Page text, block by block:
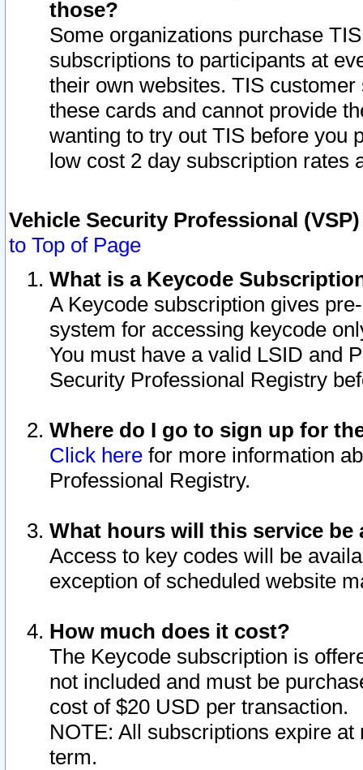
those?
Some organizations purchase
subscriptions to participants at
their own websites. TIS
these cards and cannot provide
wanting to try out TIS before you
low cost 2 day subscription rates
Vehicle Security Professional
to Top of Page
What is a Keycode
A Keycode subscription gives
system for accessing keycode
You must have a valid LSID and
Security Professional Registry
Where do I go to sign up for
Click here for more information
Professional Registry.
What hours will this service be
Access to key codes will be
exception of scheduled website
How much does it cost?
The Keycode subscription is
not included and must be
cost of $20 USD per transaction.
NOTE: All subscriptions expire
term.